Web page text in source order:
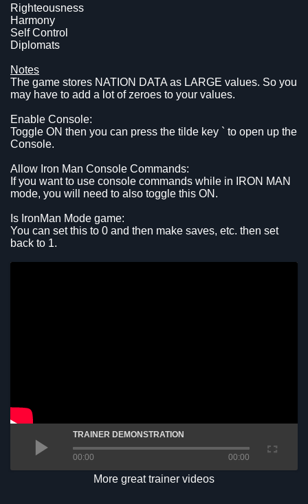
Righteousness
Harmony
Self Control
Diplomats
Notes
The game stores NATION DATA as LARGE values. So you
may have to add a lot of zeroes to your values.
Enable Console:
Toggle ON then you can press the tilde key ` to open up the
Console.
Allow Iron Man Console Commands:
If you want to use console commands while in IRON MAN
mode, you will need to also toggle this ON.
Is IronMan Mode game:
You can set this to 0 and then make saves, etc. then set
back to 1.
TRAINER DEMONSTRATION
00:00 00:00
More great trainer videos